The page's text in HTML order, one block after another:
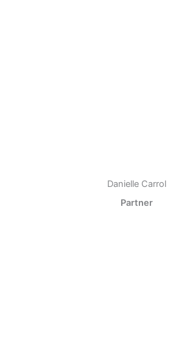
Danielle Carrol
Partner